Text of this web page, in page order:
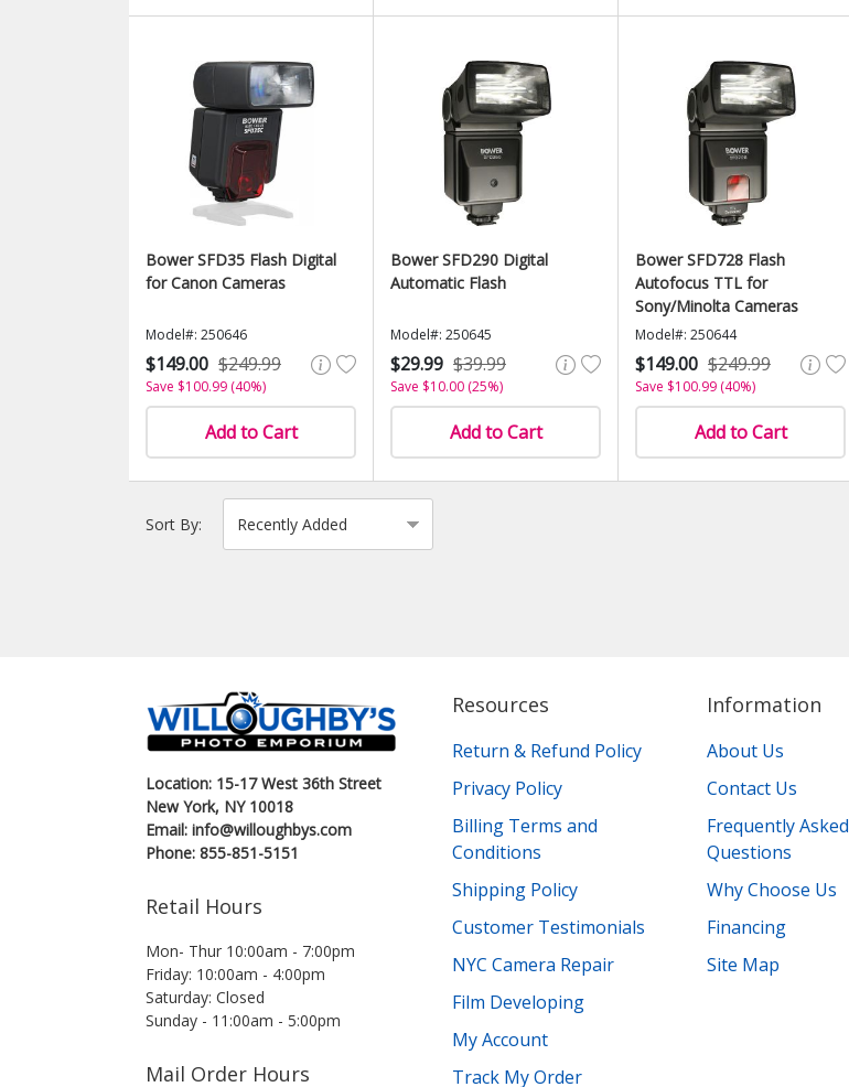
Bower SFD35 Flash Digital
for Canon Cameras
Model#: 250646
$149.00 $249.99
Save $100.99 (40%)
Add to Cart
Bower SFD290 Digital
Automatic Flash
Model#: 250645
$29.99 $39.99
Save $10.00 (25%)
Add to Cart
Bower SFD728 Flash
Autofocus TTL for
Sony/Minolta Cameras
Model#: 250644
$149.00 $249.99
Save $100.99 (40%)
Add to Cart
Sort By:
Location: 15-17 West 36th Street
New York, NY 10018
Email: info@willoughbys.com
Phone: 855-851-5151
Retail Hours
Mon- Thur 10:00am - 7:00pm
Friday: 10:00am - 4:00pm
Saturday: Closed
Sunday - 11:00am - 5:00pm
Mail Order Hours
Resources
Return & Refund Policy
Privacy Policy
Billing Terms and
Conditions
Shipping Policy
Customer Testimonials
NYC Camera Repair
Film Developing
My Account
Track My Order
Information
About Us
Contact Us
Frequently Asked
Questions
Why Choose Us
Financing
Site Map